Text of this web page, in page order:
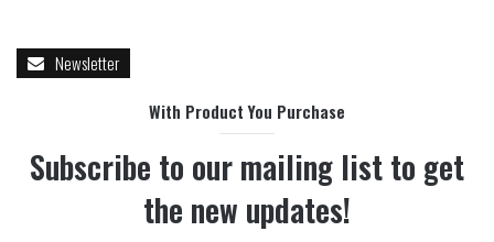
Newsletter
With Product You Purchase
Subscribe to our mailing list to get
the new updates!